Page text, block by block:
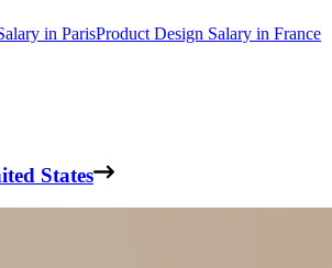
in ParisProduct Design Salary in France
States